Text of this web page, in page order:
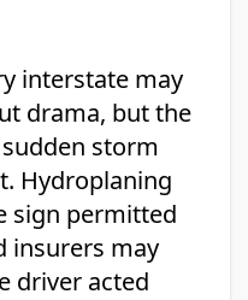
interstate may
drama, but the
storm
Hydroplaning
sign permitted
insurers may
driver acted